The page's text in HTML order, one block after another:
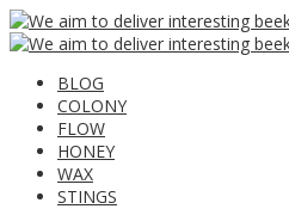
BLOG
COLONY
FLOW
HONEY
WAX
STINGS